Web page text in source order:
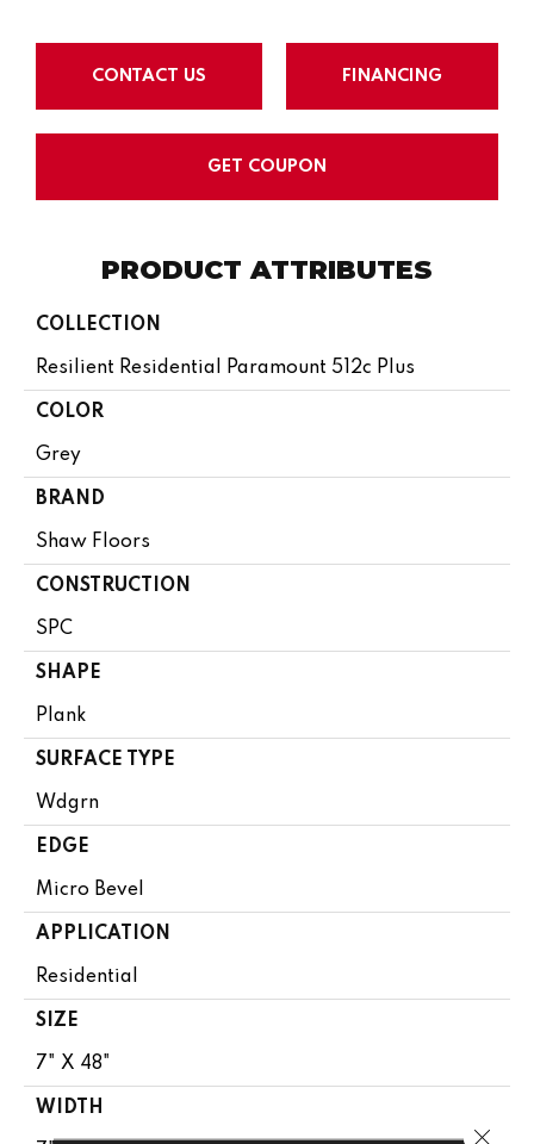
CONTACT US FINANCING
GET COUPON
PRODUCT ATTRIBUTES
COLLECTION
Resilient Residential Paramount 512c Plus
COLOR
Grey
BRAND
Shaw Floors
CONSTRUCTION
SPC
SHAPE
Plank
SURFACE TYPE
Wdgrn
EDGE
Micro Bevel
APPLICATION
Residential
SIZE
7" X 48"
WIDTH
Close